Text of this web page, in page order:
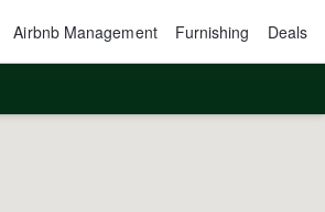
Airbnb Management Furnishing Deals